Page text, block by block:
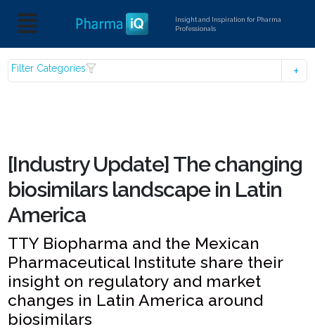
Insight and Inspiration for Pharma
Professionals
Filter Categories
[Industry Update] The changing
biosimilars landscape in Latin
America
TTY Biopharma and the Mexican
Pharmaceutical Institute share their
insight on regulatory and market
changes in Latin America around
biosimilars